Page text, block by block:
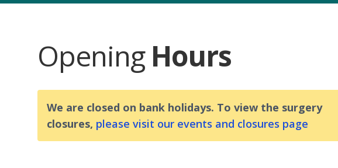
Opening Hours
We are closed on bank holidays. To view the surgery
closures, please visit our events and closures page